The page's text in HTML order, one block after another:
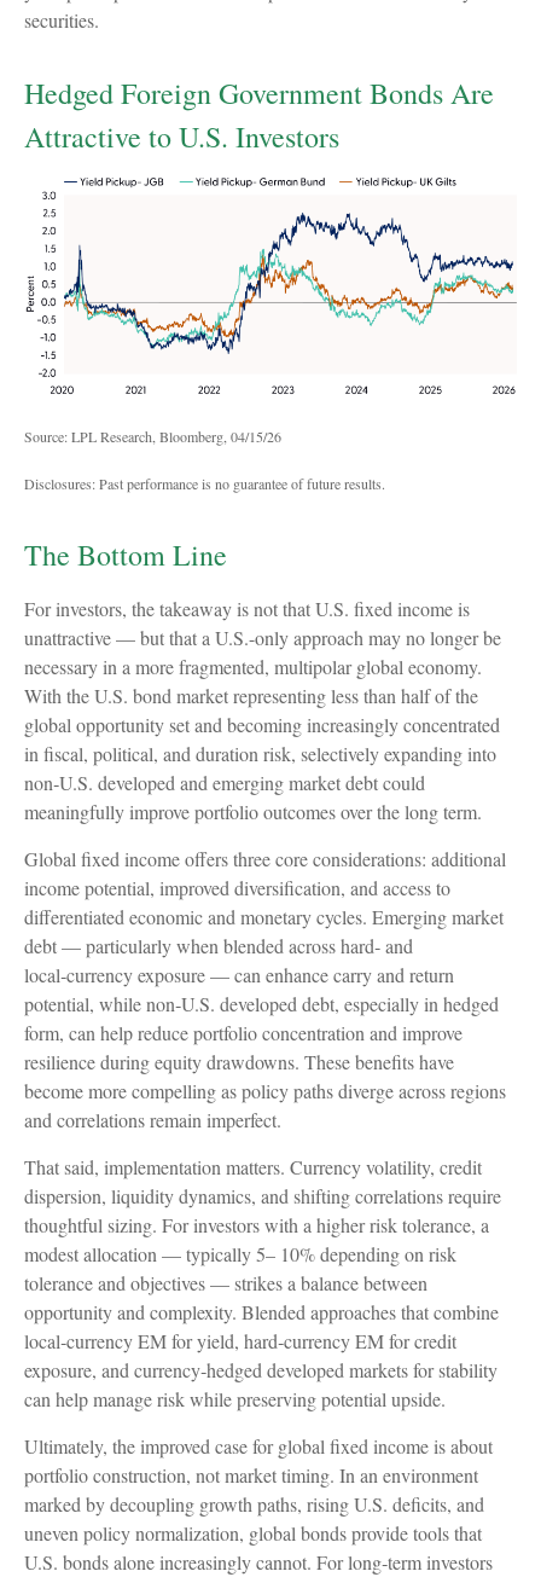
securities.
Hedged Foreign Government Bonds Are
Attractive to U.S. Investors
Source: LPL Research, Bloomberg, 04/15/26
Disclosures: Past performance is no guarantee of future results.
The Bottom Line
For investors, the takeaway is not that U.S. fixed income is
unattractive—but that a U.S.-only approach may no longer be
necessary in a more fragmented, multipolar global economy.
With the U.S. bond market representing less than half of the
global opportunity set and becoming increasingly concentrated
in fiscal, political, and duration risk, selectively expanding into
non‑U.S. developed and emerging market debt could
meaningfully improve portfolio outcomes over the long term.
Global fixed income offers three core considerations: additional
income potential, improved diversification, and access to
differentiated economic and monetary cycles. Emerging market
debt—particularly when blended across hard‑and
local‑currency exposure—can enhance carry and return
potential, while non‑U.S. developed debt, especially in hedged
form, can help reduce portfolio concentration and improve
resilience during equity drawdowns. These benefits have
become more compelling as policy paths diverge across regions
and correlations remain imperfect.
That said, implementation matters. Currency volatility, credit
dispersion, liquidity dynamics, and shifting correlations require
thoughtful sizing. For investors with a higher risk tolerance, a
modest allocation —typically 5– 10% depending on risk
tolerance and objectives—strikes a balance between
opportunity and complexity. Blended approaches that combine
local‑currency EM for yield, hard‑currency EM for credit
exposure, and currency‑hedged developed markets for stability
can help manage risk while preserving potential upside.
Ultimately, the improved case for global fixed income is about
portfolio construction, not market timing. In an environment
marked by decoupling growth paths, rising U.S. deficits, and
uneven policy normalization, global bonds provide tools that
U.S. bonds alone increasingly cannot. For long‑term investors